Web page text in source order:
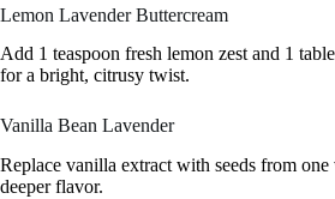
Lemon Lavender Buttercream
Add 1 teaspoon fresh lemon zest and 1
for a bright, citrusy twist.
Vanilla Bean Lavender
Replace vanilla extract with seeds from
deeper flavor.